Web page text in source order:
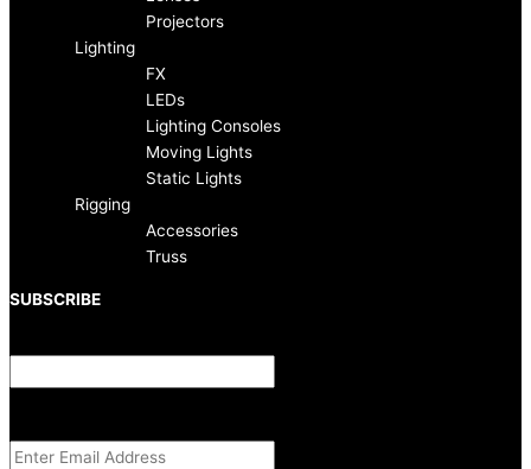
-
f
Projectors
Lighting
FX
LEDs
Lighting Consoles
Moving Lights
Static Lights
Rigging
Accessories
Truss
SUBSCRIBE